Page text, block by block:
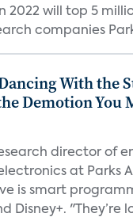
2022 will top 5
companies
With the
Demotion
director of
at Parks
is smart
Disney+. "They’re